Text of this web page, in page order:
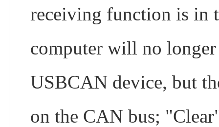
receiving function is in
computer will no
USBCAN device, but
on the CAN bus;